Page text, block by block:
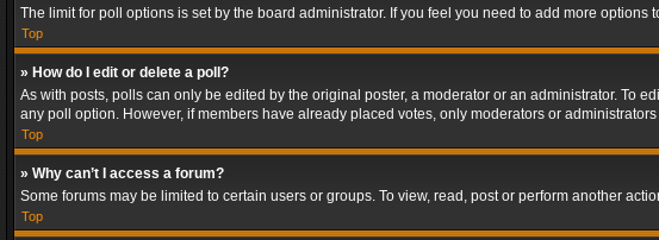
The limit for poll options is set by the board administrator. If you feel you need to add more
Top
» How do I edit or delete a poll?
As with posts, polls can only be edited by the original poster, a moderator or an administrator. To
any poll option. However, if members have already placed votes, only moderators or
Top
» Why can’t I access a forum?
Some forums may be limited to certain users or groups. To view, read, post or perform another
Top